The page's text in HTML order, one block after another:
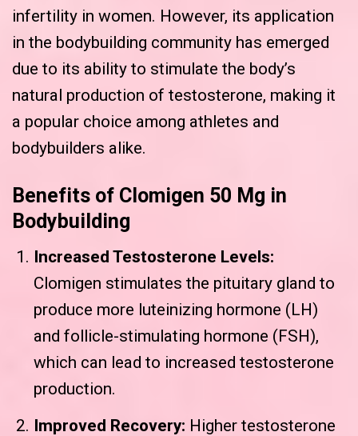
infertility in women. However, its application
in the bodybuilding community has emerged
due to its ability to stimulate the body’s
natural production of testosterone, making it
a popular choice among athletes and
bodybuilders alike.
Benefits of Clomigen 50 Mg in
Bodybuilding
Increased Testosterone Levels:
Clomigen stimulates the pituitary gland to
produce more luteinizing hormone (LH)
and follicle-stimulating hormone (FSH),
which can lead to increased testosterone
production.
Improved Recovery: Higher testosterone